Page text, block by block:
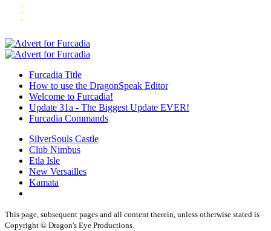
Furcadia Title
How to use the DragonSpeak Editor
Welcome to Furcadia!
Update 31a - The Biggest Update EVER!
Furcadia Commands
SilverSouls Castle
Club Nimbus
Etla Isle
New Versailles
Kamata
This page, subsequent pages and all content therein, unless otherwise stated is
Copyright © Dragon's Eye Productions.